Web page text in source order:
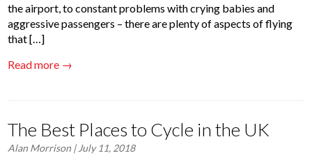
the airport, to constant problems with crying babies and
aggressive passengers – there are plenty of aspects of flying
that […]
Read more →
The Best Places to Cycle in the UK
Alan Morrison | July 11, 2018